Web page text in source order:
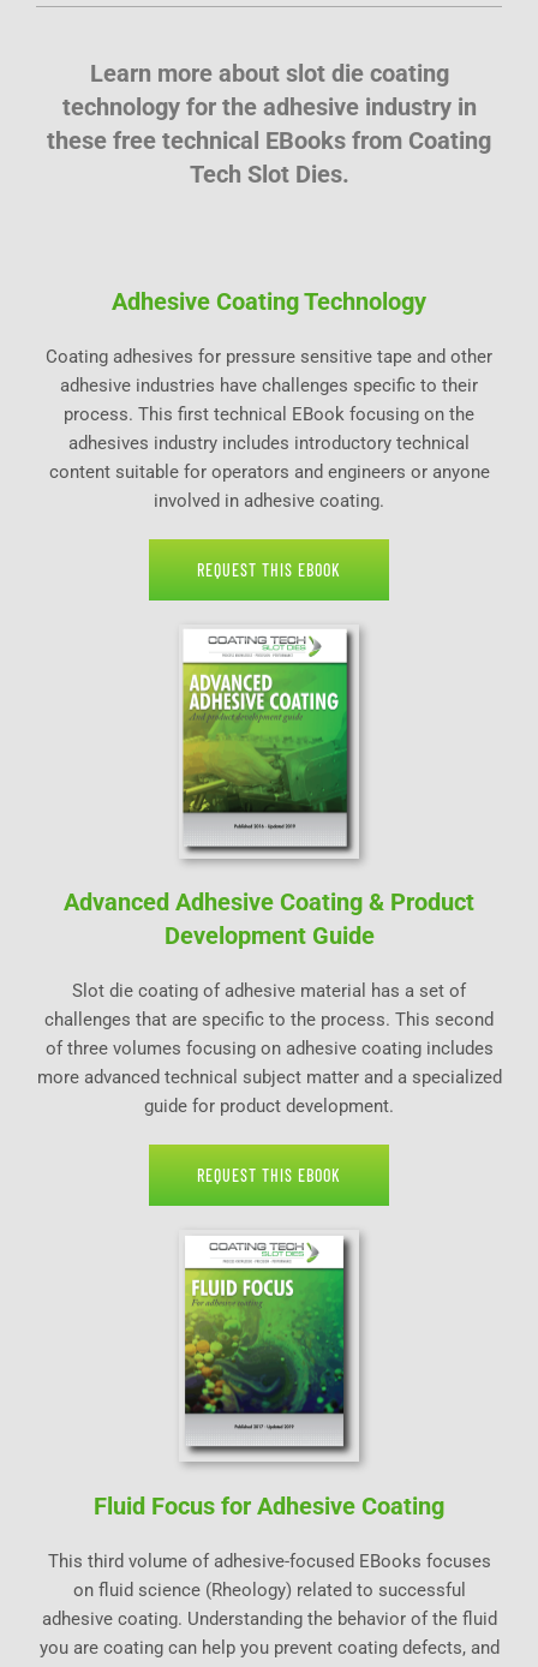
Learn more about slot die coating
technology for the adhesive industry in
these free technical EBooks from Coating
Tech Slot Dies.
Adhesive Coating Technology
Coating adhesives for pressure sensitive tape and other
adhesive industries have challenges specific to their
process. This first technical EBook focusing on the
adhesives industry includes introductory technical
content suitable for operators and engineers or anyone
involved in adhesive coating.
REQUEST THIS EBOOK
Advanced Adhesive Coating & Product
Development Guide
Slot die coating of adhesive material has a set of
challenges that are specific to the process. This second
of three volumes focusing on adhesive coating includes
more advanced technical subject matter and a specialized
guide for product development.
REQUEST THIS EBOOK
Fluid Focus for Adhesive Coating
This third volume of adhesive-focused EBooks focuses
on fluid science (Rheology) related to successful
adhesive coating. Understanding the behavior of the fluid
you are coating can help you prevent coating defects, and